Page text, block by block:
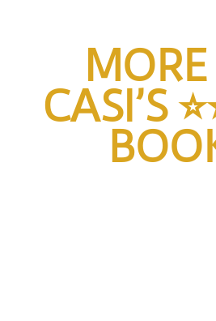
CASI’S⭐️